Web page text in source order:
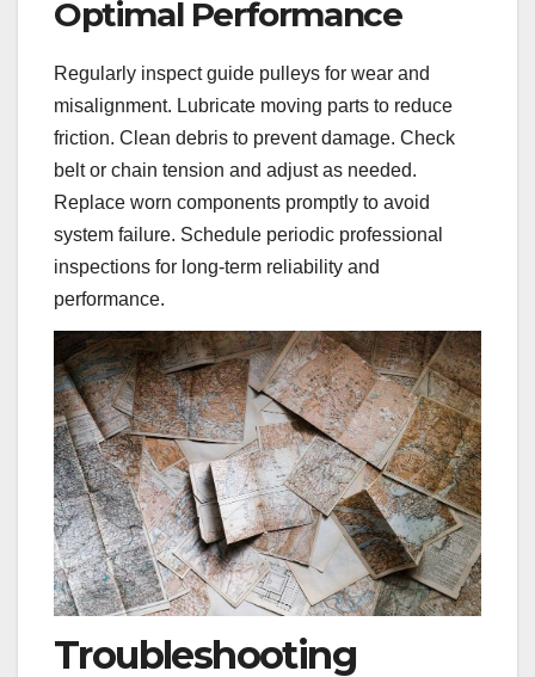
Optimal Performance
Regularly inspect guide pulleys for wear and
misalignment. Lubricate moving parts to reduce
friction. Clean debris to prevent damage. Check
belt or chain tension and adjust as needed.
Replace worn components promptly to avoid
system failure. Schedule periodic professional
inspections for long-term reliability and
performance.
Troubleshooting